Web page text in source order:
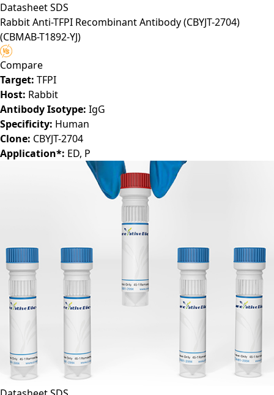
DatasheetSDS
Rabbit Anti-TFPI Recombinant Antibody (CBYJT-2704)
(CBMAB-T1892-YJ)
Compare
Target: TFPI
Host: Rabbit
Antibody Isotype: IgG
Specificity: Human
Clone: CBYJT-2704
Application*: ED, P